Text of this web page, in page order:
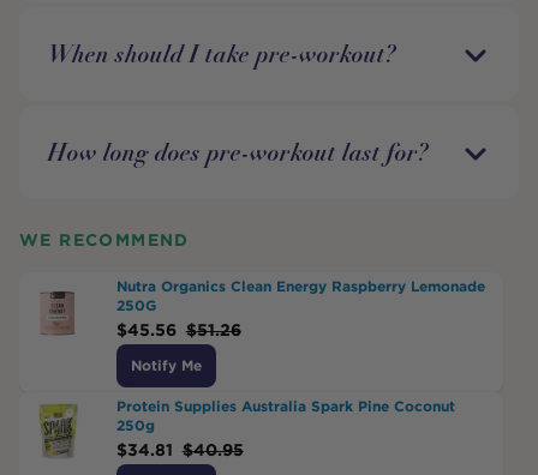
When should I take pre-workout?
How long does pre-workout last for?
WE RECOMMEND
Nutra Organics Clean Energy Raspberry Lemonade
250G
$45.56 $51.26
Notify Me
Protein Supplies Australia Spark Pine Coconut
250g
$34.81 $40.95